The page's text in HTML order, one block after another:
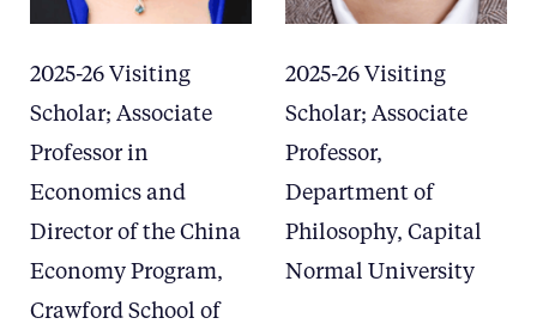
2025-26 Visiting
Scholar; Associate
Professor in
Economics and
Director of the China
Economy Program,
Crawford School of
2025-26 Visiting
Scholar; Associate
Professor,
Department of
Philosophy, Capital
Normal University